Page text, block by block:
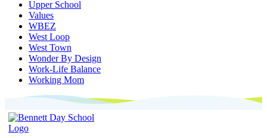
Upper School
Values
WBEZ
West Loop
West Town
Wonder By Design
Work-Life Balance
Working Mom